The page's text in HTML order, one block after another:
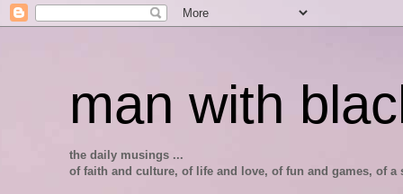
man with
the daily musings ...
of faith and culture, of life and love, of fun and games, of